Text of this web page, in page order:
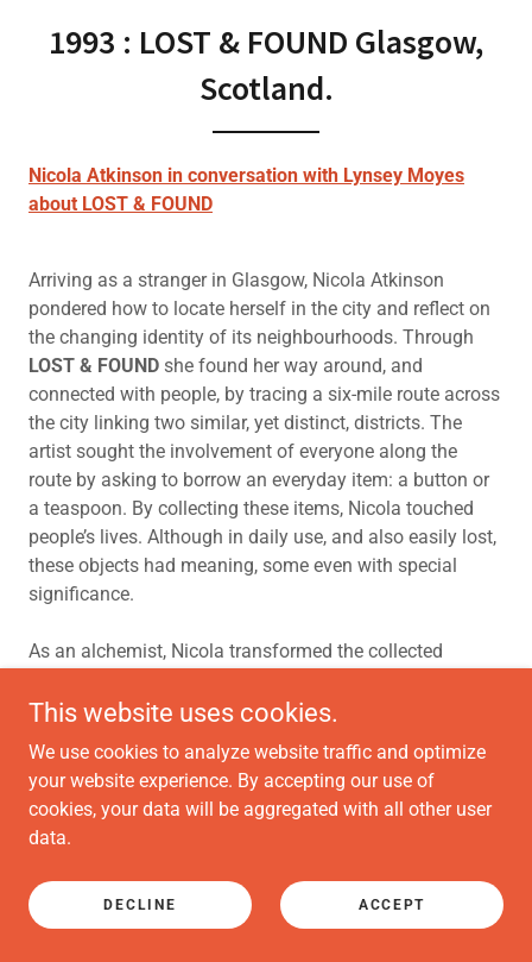
1993 : LOST & FOUND Glasgow,
Scotland.
Nicola Atkinson in conversation with Lynsey Moyes
about LOST & FOUND
Arriving as a stranger in Glasgow, Nicola Atkinson
pondered how to locate herself in the city and reflect on
the changing identity of its neighbourhoods. Through
LOST & FOUND she found her way around, and
connected with people, by tracing a six-mile route across
the city linking two similar, yet distinct, districts. The
artist sought the involvement of everyone along the
route by asking to borrow an everyday item: a button or
a teaspoon. By collecting these items, Nicola touched
people’s lives. Although in daily use, and also easily lost,
these objects had meaning, some even with special
significance.
As an alchemist, Nicola transformed the collected
collected 1314 teaspoons and 480 button collections
The spoons were transformed into an elegant 16ft
diameter chandelier, a beautiful circle hanging in the
vast space of the Pearce Institute, embracing the lives of
the people along the route. At North Glasgow College,
Springburn the buttons were put into jars stacked up to
suggest part of an iron water tower, reflecting the
historical locus of settlement. Placed in front of the
This website uses cookies.
We use cookies to analyze website traffic and optimize
your website experience. By accepting our use of
cookies, your data will be aggregated with all other user
data.
DECLINE ACCEPT